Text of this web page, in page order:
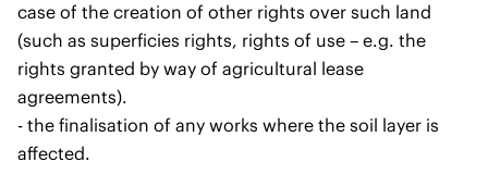
case of the creation of other rights over such land
(such as superficies rights, rights of use – e.g. the
rights granted by way of agricultural lease
agreements).
- the finalisation of any works where the soil layer is
affected.